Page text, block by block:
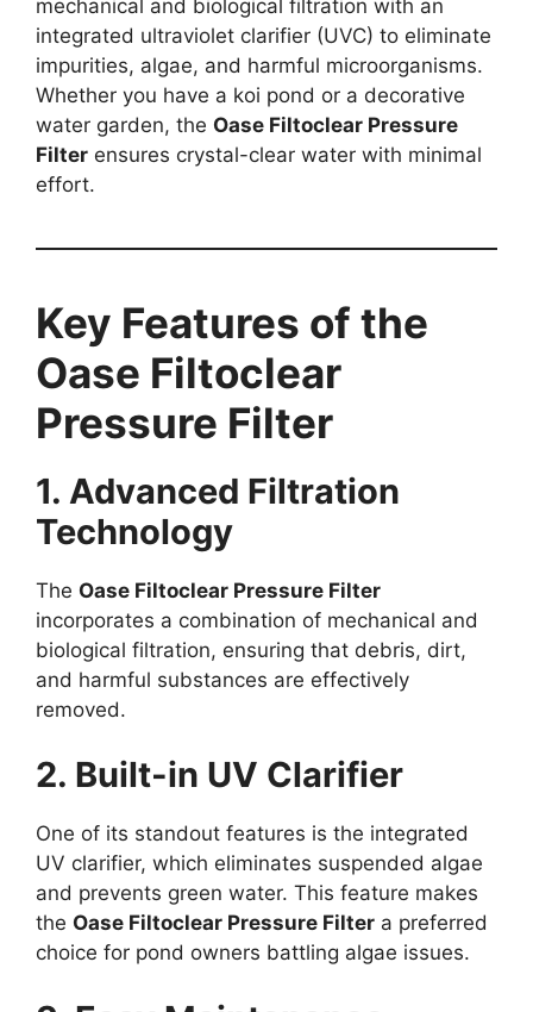
mechanical and biological filtration with an
integrated ultraviolet clarifier (UVC) to eliminate
impurities, algae, and harmful microorganisms.
Whether you have a koi pond or a decorative
water garden, the Oase Filtoclear Pressure
Filter ensures crystal-clear water with minimal
effort.
Key Features of the
Oase Filtoclear
Pressure Filter
1. Advanced Filtration
Technology
The Oase Filtoclear Pressure Filter
incorporates a combination of mechanical and
biological filtration, ensuring that debris, dirt,
and harmful substances are effectively
removed.
2. Built-in UV Clarifier
One of its standout features is the integrated
UV clarifier, which eliminates suspended algae
and prevents green water. This feature makes
the Oase Filtoclear Pressure Filter a preferred
choice for pond owners battling algae issues.